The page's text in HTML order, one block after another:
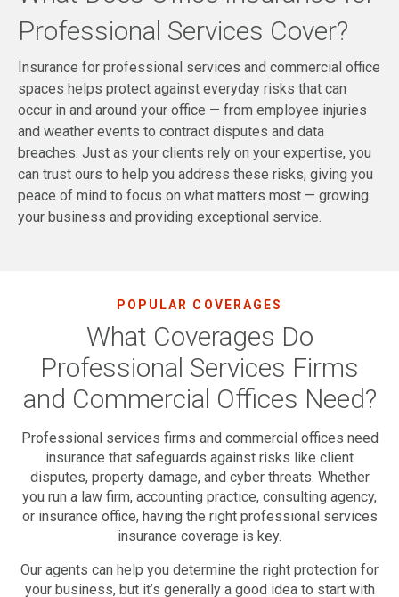
Professional Services Cover?
Insurance for professional services and commercial office
spaces helps protect against everyday risks that can
occur in and around your office — from employee injuries
and weather events to contract disputes and data
breaches. Just as your clients rely on your expertise, you
can trust ours to help you address these risks, giving you
peace of mind to focus on what matters most — growing
your business and providing exceptional service.
POPULAR COVERAGES
What Coverages Do
Professional Services Firms
and Commercial Offices Need?
Professional services firms and commercial offices need
insurance that safeguards against risks like client
disputes, property damage, and cyber threats. Whether
you run a law firm, accounting practice, consulting agency,
or insurance office, having the right professional services
insurance coverage is key.
Our agents can help you determine the right protection for
your business, but it’s generally a good idea to start with